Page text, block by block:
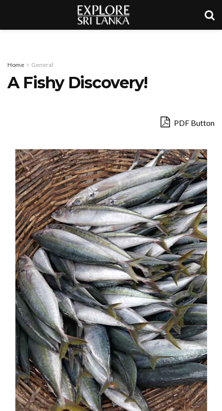
Home General
A Fishy Discovery!
PDF Button